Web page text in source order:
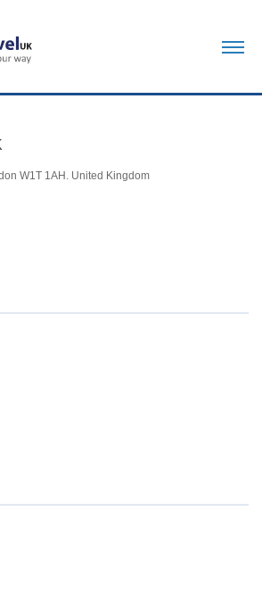
W1T 1AH. United Kingdom